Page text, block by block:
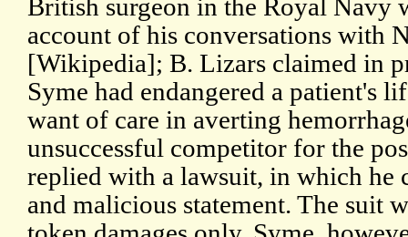
British surgeon in the Royal Navy
account of his conversations with
[Wikipedia]; B. Lizars claimed in
Syme had endangered a patient's
want of care in averting
unsuccessful competitor for the
replied with a lawsuit, in which he
and malicious statement. The suit